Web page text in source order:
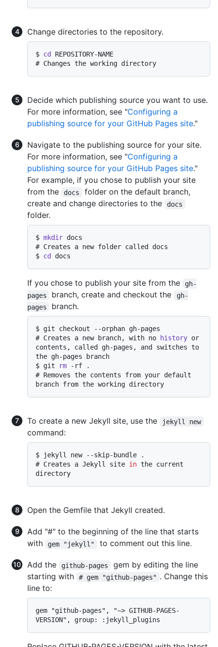
Change directories to the repository.
$ cd
REPOSITORY-NAME
# Changes the working directory
Decide which publishing source you want to use.
For more information, see "Configuring a
publishing source for your GitHub Pages site."
Navigate to the publishing source for your site.
For more information, see "Configuring a
publishing source for your GitHub Pages site."
For example, if you chose to publish your site
from the
docs
folder on the default branch,
create and change directories to the
docs
folder.
$ mkdir docs
# Creates a new folder called docs
$ cd docs
If you chose to publish your site from the
gh-
pages
branch, create and checkout the
gh-
pages
branch.
$ git checkout --orphan gh-pages
# Creates a new branch, with no history or
contents, called gh-pages, and switches to
the gh-pages branch
$ git rm -rf .
# Removes the contents from your default
branch from the working directory
To create a new Jekyll site, use the jekyll new
command:
$
jekyll new --skip-bundle .
# Creates a Jekyll site in the current
directory
Open the Gemfile that Jekyll created.
Add "#" to the beginning of the line that starts
with
gem "jekyll" to comment out this line.
Add the github-pages
gem by editing the line
starting with
# gem "github-pages" . Change this
line to:
gem "github-pages", "~> GITHUB-PAGES-